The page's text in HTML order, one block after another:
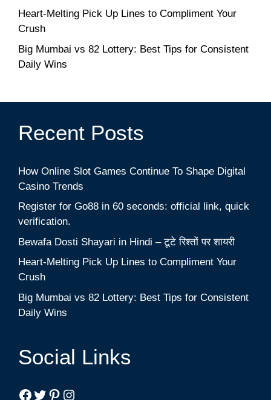
Heart-Melting Pick Up Lines to Compliment Your
Crush
Big Mumbai vs 82 Lottery: Best Tips for Consistent
Daily Wins
Recent Posts
How Online Slot Games Continue To Shape Digital
Casino Trends
Register for Go88 in 60 seconds: official link, quick
verification.
Bewafa Dosti Shayari in Hindi – टूटे रिश्तों पर शायरी
Heart-Melting Pick Up Lines to Compliment Your
Crush
Big Mumbai vs 82 Lottery: Best Tips for Consistent
Daily Wins
Social Links
Facebook
Twitter
Pinterest
Instagram